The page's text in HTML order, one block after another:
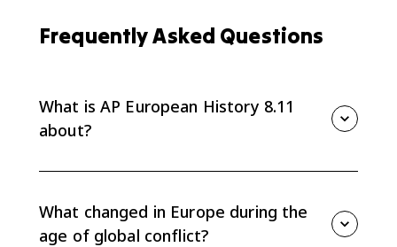
Frequently Asked Questions
What is AP European History 8.11
about?
the age of global conflict, especially how total war,
economic crisis, and ideology reshaped Europe.
What changed in Europe during the
age of global conflict?